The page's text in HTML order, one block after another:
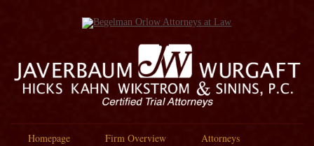
Homepage Firm Overview Attorneys